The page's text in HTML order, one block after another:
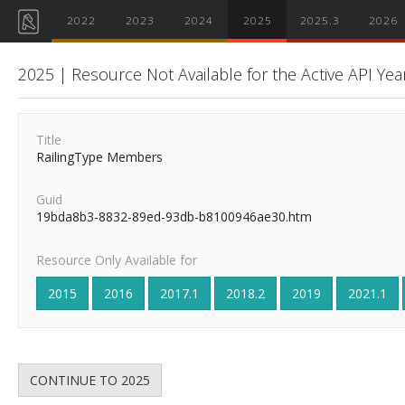
2022 2023 2024 2025 2025.3 2026
2025 | Resource Not Available for the Active API
Title
RailingType Members
Guid
19bda8b3-8832-89ed-93db-b8100946ae30.htm
Resource Only Available for
2015
2016 2017.1 2018.2 2019 2021.1
CONTINUE TO 2025